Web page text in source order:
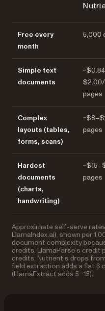
Free every
month
5,000
Simple text
documents
pages
Complex
layouts (tables,
forms, scans)
pages
Hardest
documents
(charts,
handwriting)
pages
Approximate self-serve
LlamaIndex.ai), shown per
document complexity
credits. LlamaParse’s credit
credits; Nutrient’s drops
field extraction adds a flat 6
(LlamaExtract adds 5–15).